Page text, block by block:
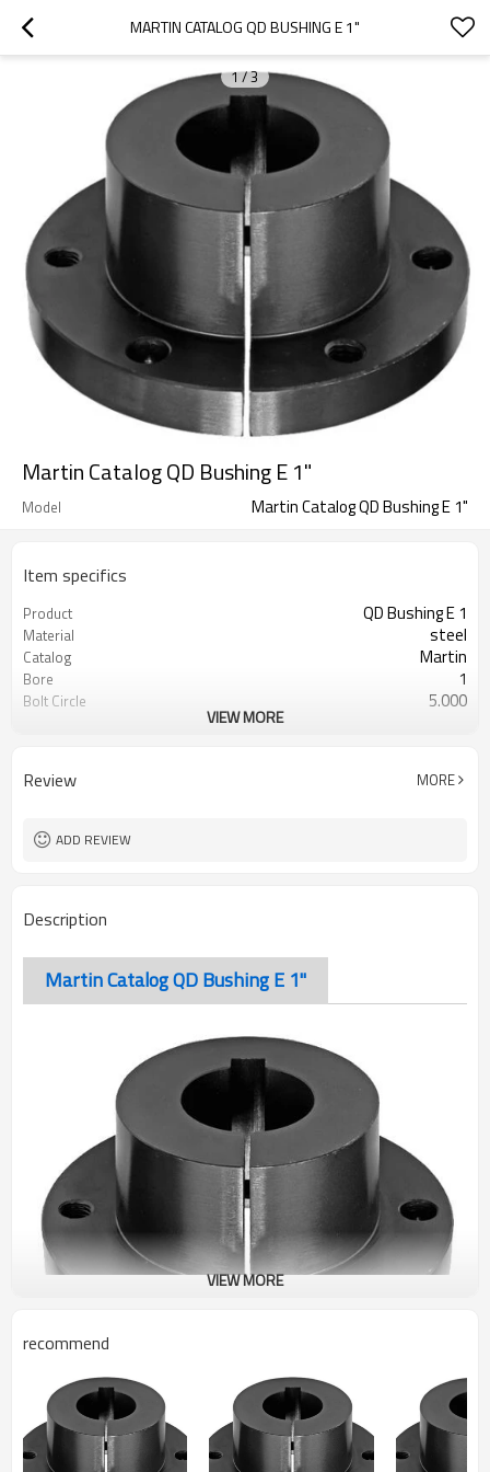
MARTIN CATALOG QD BUSHING E 1"
1/3
Martin Catalog QD Bushing E 1"
Model Martin Catalog QD Bushing E 1"
Item specifics
Product QD Bushing E 1
Material steel
Catalog Martin
Bore 1
Bolt Circle 5.000
VIEW MORE
Review MORE
ADD REVIEW
Description
Martin Catalog QD Bushing E 1"
Martin Catalog QD Bushing E 1"
The taper-bored “QD” sprocket easily fits over the tapered
VIEW MORE
recommend